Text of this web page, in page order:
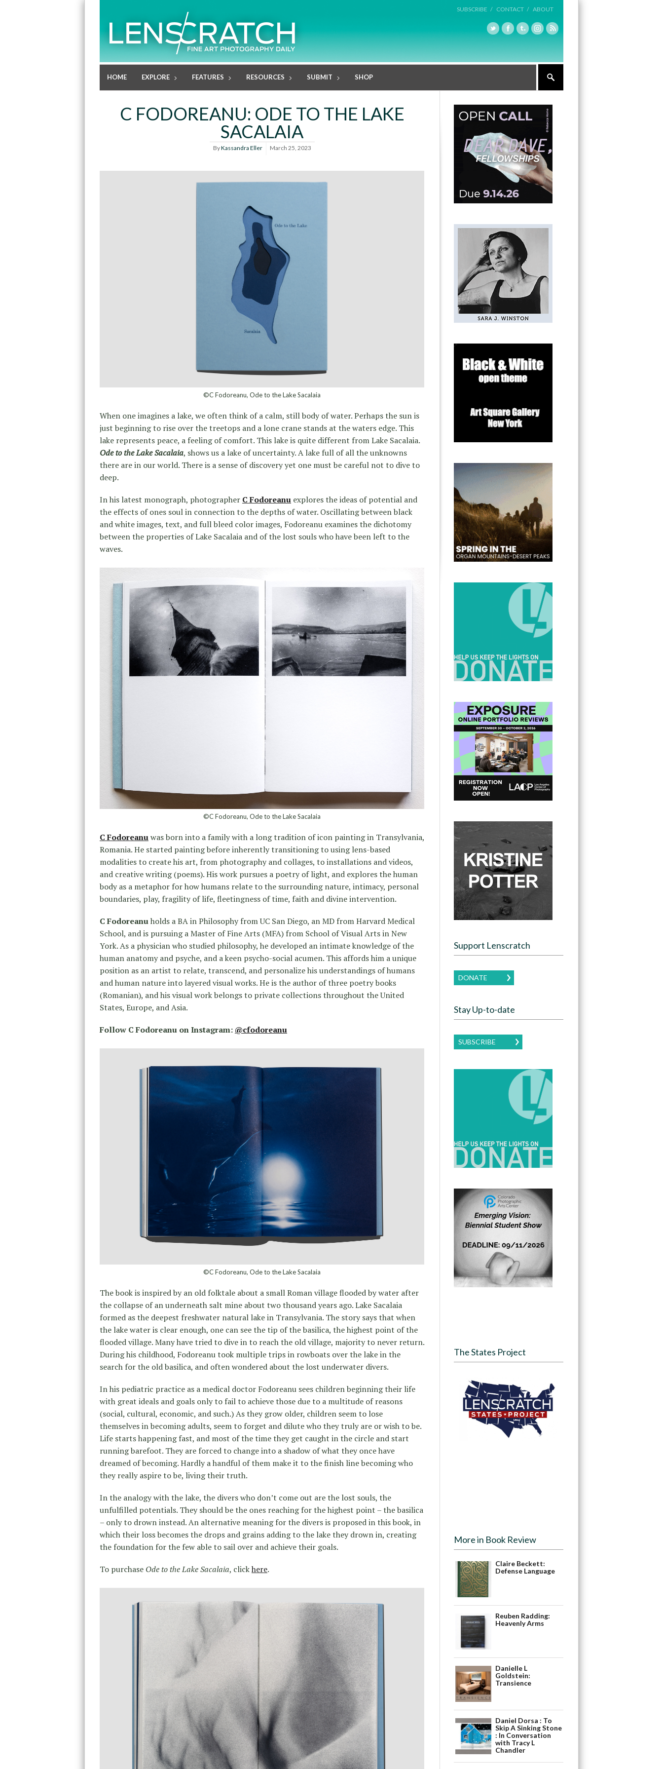
SUBSCRIBE / CONTACT / ABOUT
HOME EXPLORE FEATURES RESOURCES SUBMIT SHOP
C FODOREANU: ODE TO THE LAKE
SACALAIA
ByKassandra Eller March 25, 2023
©C Fodoreanu, Ode to the Lake Sacalaia
When one imagines a lake, we often think of a calm, still body of water. Perhaps the sun is
just beginning to rise over the treetops and a lone crane stands at the waters edge. This
lake represents peace, a feeling of comfort. This lake is quite different from Lake Sacalaia.
Ode to the Lake Sacalaia, shows us a lake of uncertainty. A lake full of all the unknowns
there are in our world. There is a sense of discovery yet one must be careful not to dive to
deep.
In his latest monograph, photographer C Fodoreanu explores the ideas of potential and
the effects of ones soul in connection to the depths of water. Oscillating between black
and white images, text, and full bleed color images, Fodoreanu examines the dichotomy
between the properties of Lake Sacalaia and of the lost souls who have been left to the
waves.
©C Fodoreanu, Ode to the Lake Sacalaia
C Fodoreanuwas born into a family with a long tradition of icon painting in Transylvania,
Romania. He started painting before inherently transitioning to using lens-based
modalities to create his art, from photography and collages, to installations and videos,
and creative writing (poems). His work pursues a poetry of light, and explores the human
body as a metaphor for how humans relate to the surrounding nature, intimacy, personal
boundaries, play, fragility of life, fleetingness of time, faith and divine intervention.
C Fodoreanuholds a BA in Philosophy from UC San Diego, an MD from Harvard Medical
School, and is pursuing a Master of Fine Arts (MFA) from School of Visual Arts in New
York. As a physician who studied philosophy, he developed an intimate knowledge of the
human anatomy and psyche, and a keen psycho-social acumen. This affords him a unique
position as an artist to relate, transcend, and personalize his understandings of humans
and human nature into layered visual works. He is the author of three poetry books
(Romanian), and his visual work belongs to private collections throughout the United
States, Europe, and Asia.
Follow C Fodoreanu on Instagram: @cfodoreanu
©C Fodoreanu, Ode to the Lake Sacalaia
The book is inspired by an old folktale about a small Roman village flooded by water after
the collapse of an underneath salt mine about two thousand years ago. Lake Sacalaia
formed as the deepest freshwater natural lake in Transylvania. The story says that when
the lake water is clear enough, one can see the tip of the basilica, the highest point of the
flooded village. Many have tried to dive in to reach the old village, majority to never return.
During his childhood, Fodoreanu took multiple trips in rowboats over the lake in the
search for the old basilica, and often wondered about the lost underwater divers.
In his pediatric practice as a medical doctor Fodoreanu sees children beginning their life
with great ideals and goals only to fail to achieve those due to a multitude of reasons
(social, cultural, economic, and such.) As they grow older, children seem to lose
themselves in becoming adults, seem to forget and dilute who they truly are or wish to be.
Life starts happening fast, and most of the time they get caught in the circle and start
running barefoot. They are forced to change into a shadow of what they once have
dreamed of becoming. Hardly a handful of them make it to the finish line becoming who
they really aspire to be, living their truth.
In the analogy with the lake, the divers who don’t come out are the lost souls, the
unfulfilled potentials. They should be the ones reaching for the highest point – the basilica
– only to drown instead. An alternative meaning for the divers is proposed in this book, in
which their loss becomes the drops and grains adding to the lake they drown in, creating
the foundation for the few able to sail over and achieve their goals.
To purchase Ode to the Lake Sacalaia, clickhere.
Support Lenscratch
DONATE
Stay Up-to-date
SUBSCRIBE
The States Project
More in Book Review
Claire Beckett:
Defense Language
Reuben Radding:
Heavenly Arms
Danielle L
Goldstein:
Transience
Daniel Dorsa : To
Skip A Sinking Stone
: In Conversation
with Tracy L
Chandler